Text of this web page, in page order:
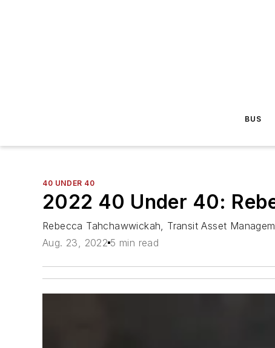
BUS
40 UNDER 40
2022 40 Under 40:
Rebecca Tahchawwickah, Transit Asset
Aug. 23, 2022 5 min read